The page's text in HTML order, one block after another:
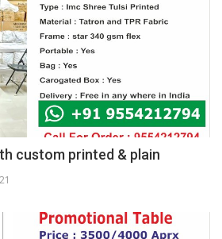
custom printed & plain